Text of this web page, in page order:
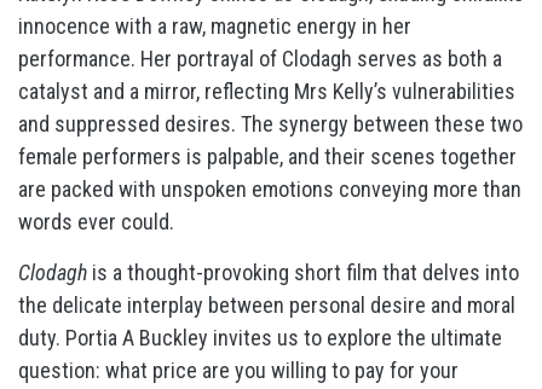
innocence with a raw, magnetic energy in her
performance. Her portrayal of Clodagh serves as both a
catalyst and a mirror, reflecting Mrs Kelly’s vulnerabilities
and suppressed desires. The synergy between these two
female performers is palpable, and their scenes together
are packed with unspoken emotions conveying more than
words ever could.
Clodagh is a thought-provoking short film that delves into
the delicate interplay between personal desire and moral
duty. Portia A Buckley invites us to explore the ultimate
question: what price are you willing to pay for your